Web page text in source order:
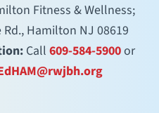
Fitness & Wellness;
Hamilton NJ 08619
Call 609-584-5900or